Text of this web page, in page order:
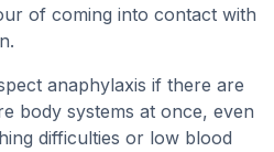
of coming into contact with
anaphylaxis if there are
body systems at once, even
difficulties or low blood